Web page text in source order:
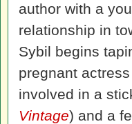
author with a
relationship in
Sybil begins
pregnant
involved in a
Vintage) and a